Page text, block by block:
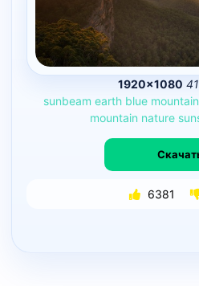
1920×1080
sunbeam earth blue
mountain nature
6381